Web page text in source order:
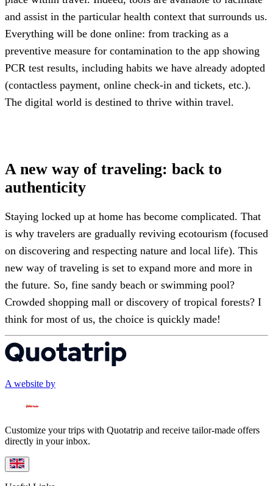
and assist in the particular health context that surrounds us.
Everything will be done online: from tracking as a
preventive measure for contamination to the app showing
PCR test results, including habits we have already adopted
(contactless payment, online check-in and tickets, etc.).
The digital world is destined to thrive within travel.
A new way of traveling: back to
authenticity
Staying locked up at home has become complicated. That
is why travelers are gradually reviving ecotourism (focused
on discovering and respecting nature and local life). This
new way of traveling is set to expand more and more in
the future. So, fine sandy beach or swimming pool?
Crowded shopping mall or discovery of tropical forests? I
think for most of us, the choice is quickly made!
A website by
Customize your trips with Quotatrip and receive tailor-made offers
directly in your inbox.